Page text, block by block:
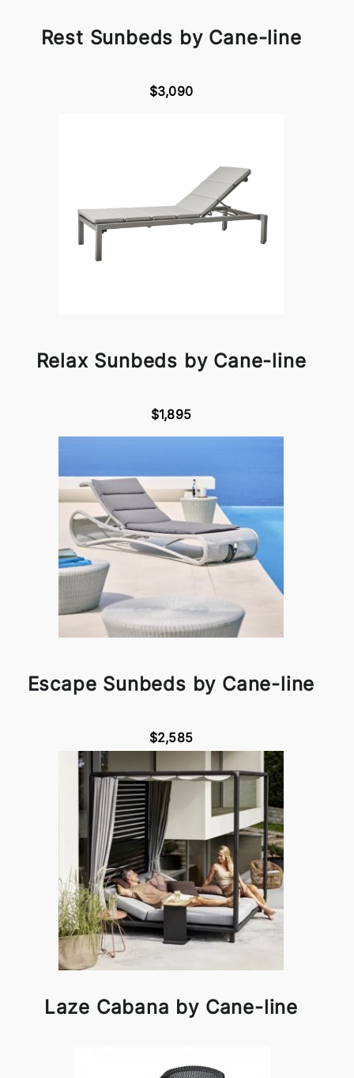
Rest Sunbeds by Cane-line
$3,090
Relax Sunbeds by Cane-line
$1,895
Escape Sunbeds by Cane-line
$2,585
Laze Cabana by Cane-line